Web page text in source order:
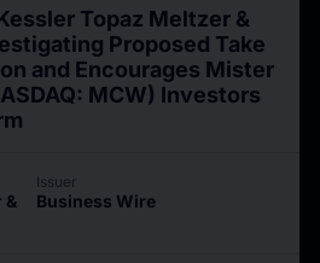
Topaz Meltzer &
Proposed Take
and Encourages Mister
MCW) Investors
&
Issuer
Business Wire